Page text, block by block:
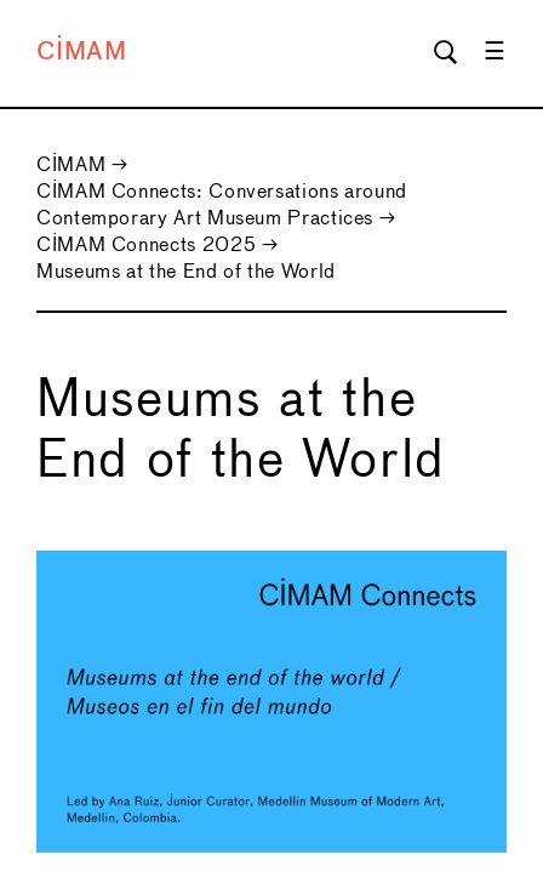
CIMAM
CIMAM →
CIMAM Connects: Conversations around
Contemporary Art Museum Practices →
CIMAM Connects 2025 →
Museums at the End of the World
Museums at the
End of the World